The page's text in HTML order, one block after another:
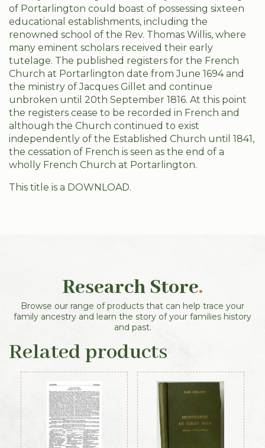
of Portarlington could boast of possessing sixteen
educational establishments, including the
renowned school of the Rev. Thomas Willis, where
many eminent scholars received their early
tutelage. The published registers for the French
Church at Portarlington date from June 1694 and
the ministry of Jacques Gillet and continue
unbroken until 20th September 1816. At this point
the registers cease to be recorded in French and
although the Church continued to exist
independently of the Established Church until 1841,
the cessation of French is seen as the end of a
wholly French Church at Portarlington.
This title is a DOWNLOAD.
Research Store.
Browse our range of products that can help trace your
family ancestry and learn the story of your families history
and past.
Related products